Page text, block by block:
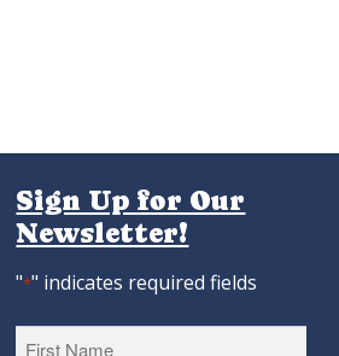
Sign Up for Our
Newsletter!
"*" indicates required fields